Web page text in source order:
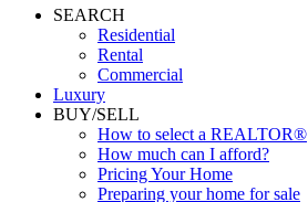
SEARCH
Residential
Rental
Commercial
Luxury
BUY/SELL
How to select a REALTOR®
How much can I afford?
Pricing Your Home
Preparing your home for sale